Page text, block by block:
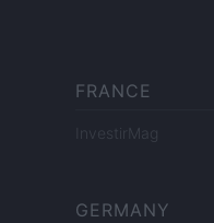
FRANCE
InvestirMag
GERMANY